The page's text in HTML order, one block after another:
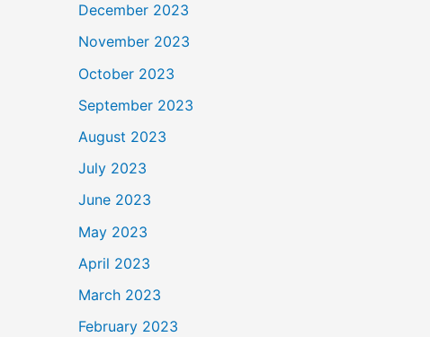
December 2023
November 2023
October 2023
September 2023
August 2023
July 2023
June 2023
May 2023
April 2023
March 2023
February 2023